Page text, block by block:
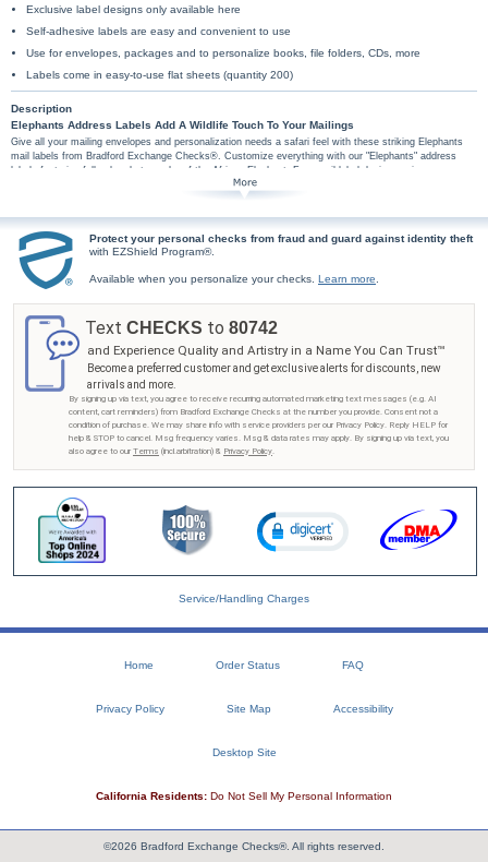
Exclusive label designs only available here
Self-adhesive labels are easy and convenient to use
Use for envelopes, packages and to personalize books, file folders, CDs, more
Labels come in easy-to-use flat sheets (quantity 200)
Description
Elephants Address Labels Add A Wildlife Touch To Your Mailings
Give all your mailing envelopes and personalization needs a safari feel with these striking Elephants
mail labels from Bradford Exchange Checks®. Customize everything with our "Elephants" address
labels featuring full-color photographs of the African Elephant. Four mail label designs pair your
personal information with a picture of an elephant or elephants on a white label bordered in brown and
tan stripes. Every label is a gentle reminder of the rare beauty of these precious and vulnerable wildlife
Protect your personal checks from fraud and guard against identity theft
with EZShield Program®.
Available when you personalize your checks. Learn more
Text CHECKS to 80742
and Experience Quality and Artistry in a Name You Can Trust™
Become a preferred customer and get exclusive alerts for discounts, new
arrivals and more.
By signing up via text, you agree to receive recurring automated marketing text messages (e.g. AI
content, cart reminders) from Bradford Exchange Checks at the number you provide. Consent not a
condition of purchase. We may share info with service providers per our Privacy Policy. Reply HELP for
help & STOP to cancel. Msg frequency varies. Msg & data rates may apply. By signing up via text, you
also agree to our Terms (incl.arbitration) & Privacy Policy.
Service/Handling Charges
Home Order Status FAQ
Privacy Policy Site Map Accessibility
Desktop Site
California Residents: Do Not Sell My Personal Information
©2026 Bradford Exchange Checks®. All rights reserved.